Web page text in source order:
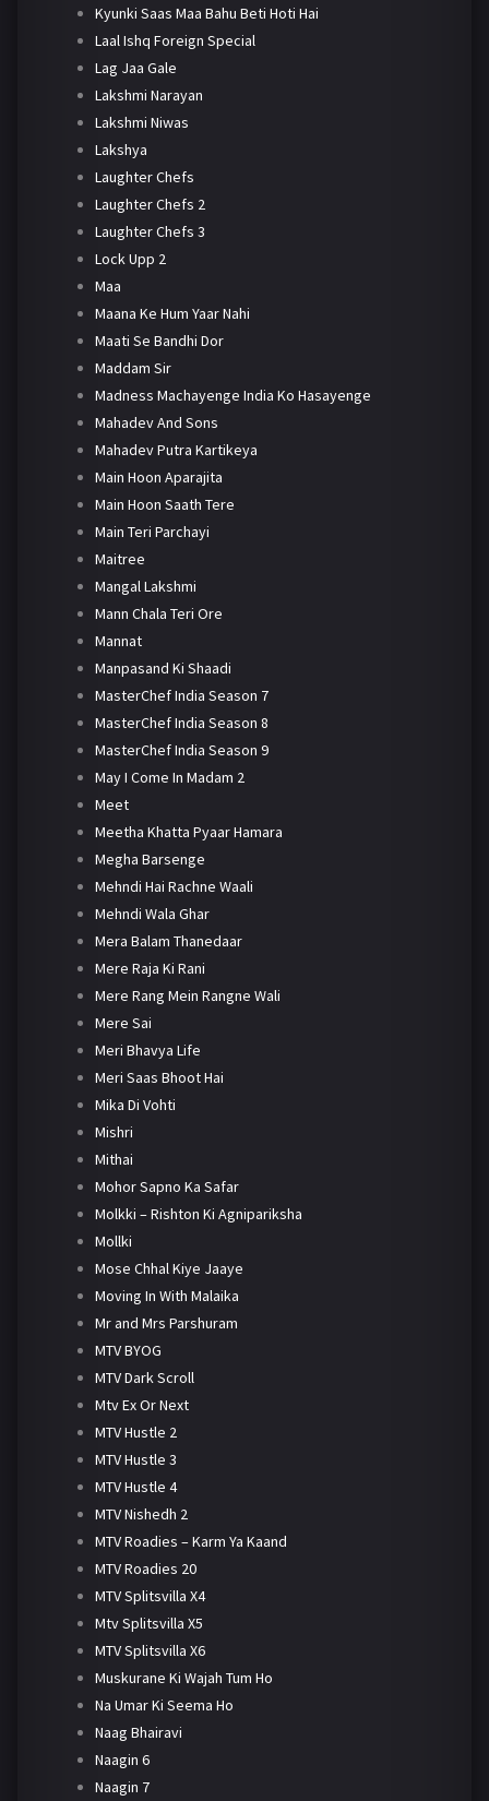
Kyunki Saas Maa Bahu Beti Hoti Hai
Laal Ishq Foreign Special
Lag Jaa Gale
Lakshmi Narayan
Lakshmi Niwas
Lakshya
Laughter Chefs
Laughter Chefs 2
Laughter Chefs 3
Lock Upp 2
Maa
Maana Ke Hum Yaar Nahi
Maati Se Bandhi Dor
Maddam Sir
Madness Machayenge India Ko Hasayenge
Mahadev And Sons
Mahadev Putra Kartikeya
Main Hoon Aparajita
Main Hoon Saath Tere
Main Teri Parchayi
Maitree
Mangal Lakshmi
Mann Chala Teri Ore
Mannat
Manpasand Ki Shaadi
MasterChef India Season 7
MasterChef India Season 8
MasterChef India Season 9
May I Come In Madam 2
Meet
Meetha Khatta Pyaar Hamara
Megha Barsenge
Mehndi Hai Rachne Waali
Mehndi Wala Ghar
Mera Balam Thanedaar
Mere Raja Ki Rani
Mere Rang Mein Rangne Wali
Mere Sai
Meri Bhavya Life
Meri Saas Bhoot Hai
Mika Di Vohti
Mishri
Mithai
Mohor Sapno Ka Safar
Molkki – Rishton Ki Agnipariksha
Mollki
Mose Chhal Kiye Jaaye
Moving In With Malaika
Mr and Mrs Parshuram
MTV BYOG
MTV Dark Scroll
Mtv Ex Or Next
MTV Hustle 2
MTV Hustle 3
MTV Hustle 4
MTV Nishedh 2
MTV Roadies – Karm Ya Kaand
MTV Roadies 20
MTV Splitsvilla X4
Mtv Splitsvilla X5
MTV Splitsvilla X6
Muskurane Ki Wajah Tum Ho
Na Umar Ki Seema Ho
Naag Bhairavi
Naagin 6
Naagin 7